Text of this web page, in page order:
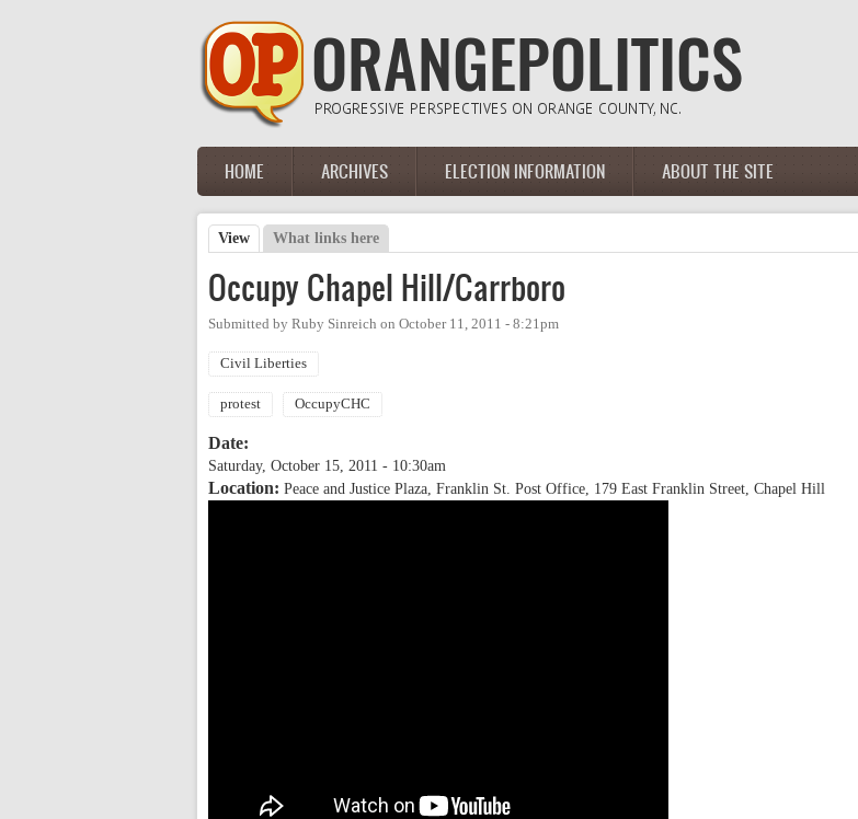
Main menu
HOME ARCHIVES ELECTION INFORMATION ABOUT THE SITE
Primary tabs
View (active tab)
What links here
Occupy Chapel Hill/Carrboro
Submitted by Ruby Sinreich on October 11, 2011 - 8:21pm
Civil Liberties
protest OccupyCHC
Date:
Saturday, October 15, 2011 - 10:30am
Location: Peace and Justice Plaza, Franklin St. Post Office, 179 East Franklin Street, Chapel Hill